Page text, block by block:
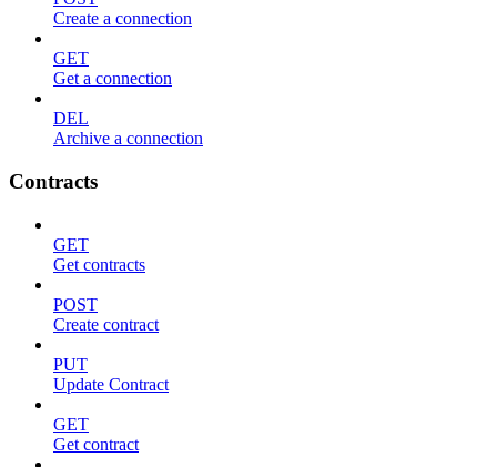
Create a connection
GET
Get a connection
DEL
Archive a connection
Contracts
GET
Get contracts
POST
Create contract
PUT
Update Contract
GET
Get contract